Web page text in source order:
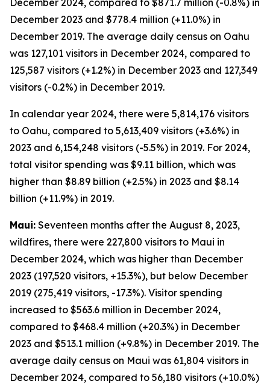
December 2024, compared to $871.7 million (-0.8%) in
December 2023 and $778.4 million (+11.0%) in
December 2019. The average daily census on Oahu
was 127,101 visitors in December 2024, compared to
125,587 visitors (+1.2%) in December 2023 and 127,349
visitors (-0.2%) in December 2019.
In calendar year 2024, there were 5,814,176 visitors
to Oahu, compared to 5,613,409 visitors (+3.6%) in
2023 and 6,154,248 visitors (-5.5%) in 2019. For 2024,
total visitor spending was $9.11 billion, which was
higher than $8.89 billion (+2.5%) in 2023 and $8.14
billion (+11.9%) in 2019.
Maui: Seventeen months after the August 8, 2023,
wildfires, there were 227,800 visitors to Maui in
December 2024, which was higher than December
2023 (197,520 visitors, +15.3%), but below December
2019 (275,419 visitors, -17.3%). Visitor spending
increased to $563.6 million in December 2024,
compared to $468.4 million (+20.3%) in December
2023 and $513.1 million (+9.8%) in December 2019. The
average daily census on Maui was 61,804 visitors in
December 2024, compared to 56,180 visitors (+10.0%)